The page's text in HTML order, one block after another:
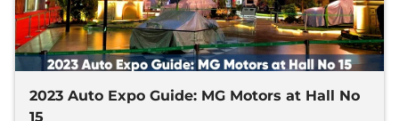
2023 Auto Expo Guide: MG Motors at Hall No
15